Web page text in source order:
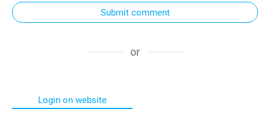
Submit comment
or
Login on website